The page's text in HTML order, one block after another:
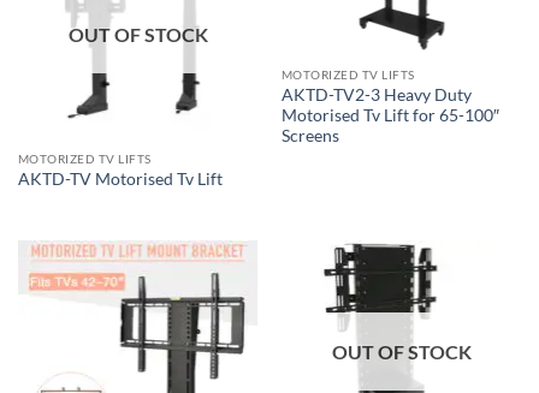
OUT OF STOCK
MOTORIZED TV LIFTS
AKTD-TV Motorised Tv Lift
MOTORIZED TV LIFTS
AKTD-TV2-3 Heavy Duty
Motorised Tv Lift for 65-100″
Screens
OUT OF STOCK